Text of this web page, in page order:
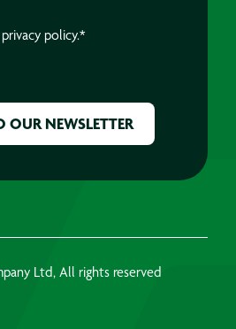
privacy policy.*
Ltd, All rights reserved